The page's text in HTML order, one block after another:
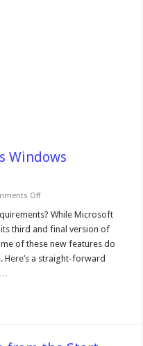
Windows
Offon
Much
Does
Windows
Millenium
Need?
While Microsoft
third and final version of
of these new features do
a straight-forward